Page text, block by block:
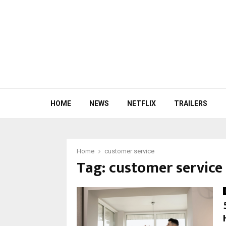
HOME NEWS NETFLIX TRAILERS
Home customer service
Tag:customer service